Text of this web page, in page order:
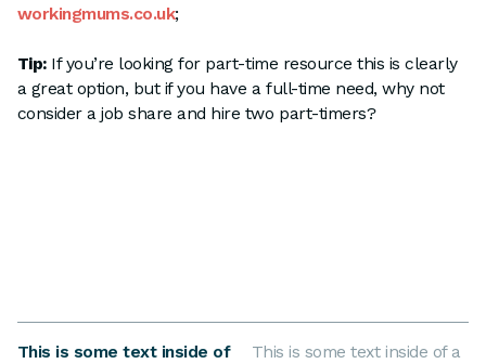
workingmums.co.uk;
Tip: If you’re looking for part-time resource this is clearly
a great option, but if you have a full-time need, why not
consider a job share and hire two part-timers?
This is some text inside of
This is some text inside of a